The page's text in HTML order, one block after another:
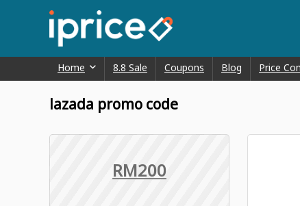
Home 8.8 Sale Coupons Blog Price
lazada promo code
RM200